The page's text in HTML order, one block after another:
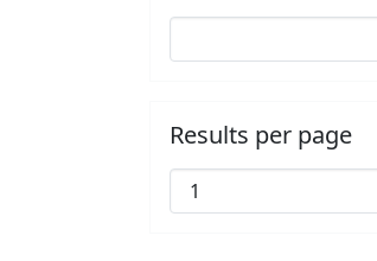
Results per page